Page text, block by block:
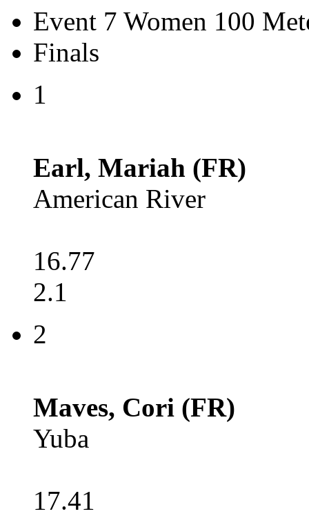
Event 7 Women 100
Finals
1
Earl, Mariah (FR)
American River
16.77
2.1
2
Maves, Cori (FR)
Yuba
17.41